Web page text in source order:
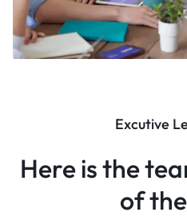
Excutive
Here is the
of